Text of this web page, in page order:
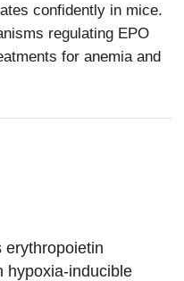
confidently in mice.
regulating EPO
for anemia and
erythropoietin
hypoxia-inducible